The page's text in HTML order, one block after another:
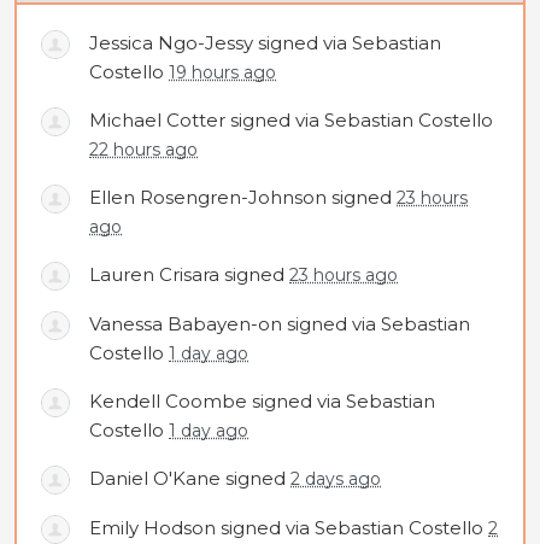
Jessica Ngo-Jessy signed via Sebastian
Costello 19 hours ago
Michael Cotter signed via Sebastian Costello
22 hours ago
Ellen Rosengren-Johnson signed 23 hours
ago
Lauren Crisara signed 23 hours ago
Vanessa Babayen-on signed via Sebastian
Costello 1 day ago
Kendell Coombe signed via Sebastian
Costello 1 day ago
Daniel O'Kane signed 2 days ago
Emily Hodson signed via Sebastian Costello 2